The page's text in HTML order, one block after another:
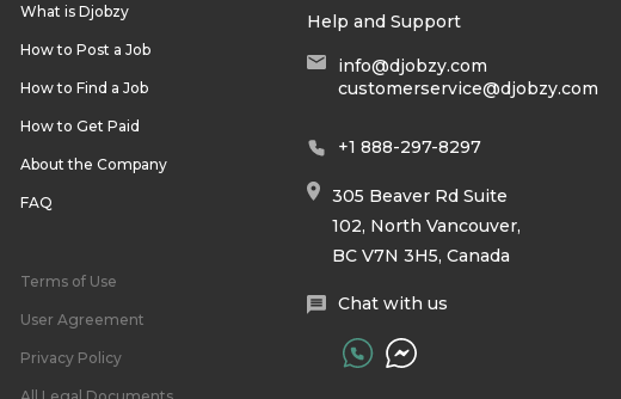
What is Djobzy
How to Post a Job
How to Find a Job
How to Get Paid
About the Company
FAQ
Terms of Use
User Agreement
Privacy Policy
Help and Support
info@djobzy.com
customerservice@djobzy.com
+1 888-297-8297
305 Beaver Rd Suite
102, North Vancouver,
BC V7N 3H5, Canada
Chat with us